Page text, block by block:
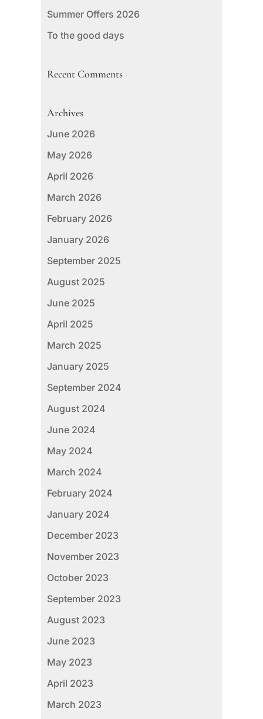
Summer Offers 2026
To the good days
Recent Comments
Archives
June 2026
May 2026
April 2026
March 2026
February 2026
January 2026
September 2025
August 2025
June 2025
April 2025
March 2025
January 2025
September 2024
August 2024
June 2024
May 2024
March 2024
February 2024
January 2024
December 2023
November 2023
October 2023
September 2023
August 2023
June 2023
May 2023
April 2023
March 2023